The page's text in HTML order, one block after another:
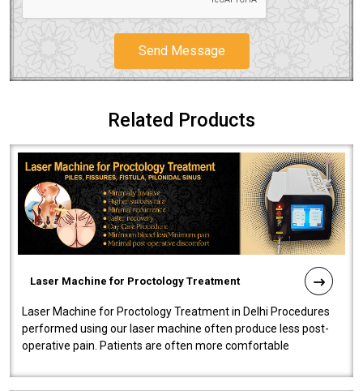
Send Message
Related Products
Laser Machine for Proctology Treatment
Laser Machine for Proctology Treatment in Delhi Procedures
performed using our laser machine often produce less post-
operative pain. Patients are often more comfortable